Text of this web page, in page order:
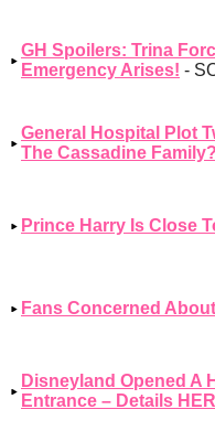
GH Spoilers: Trina
Emergency Arises! -
General Hospital Plot
The Cassadine Family?
Prince Harry Is Close
Fans Concerned
Disneyland Opened A
Entrance – Details